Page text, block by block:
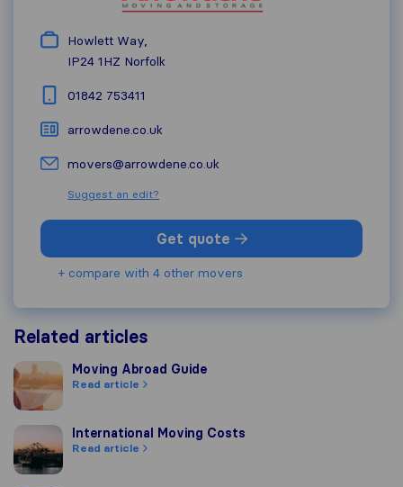
Howlett Way,
IP24 1HZ Norfolk
01842 753411
arrowdene.co.uk
movers@arrowdene.co.uk
Suggest an edit?
Get quote
+ compare with 4 other movers
Related articles
Moving Abroad Guide
Moving Abroad Guide
Read article
International Moving Costs
International Moving Costs
Read article